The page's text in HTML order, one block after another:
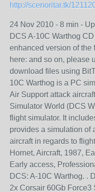
http://scenoritar.tk/
24 Nov 2010 - 8 min -
DCS A-10C Warthog
enhanced version of the
here: and so on, please
download files using
10C Warthog is a PC
Air Support attack
Simulator World (DCS
flight simulator. It
provides a simulation of
aircraft in regards to
Hornet, Aircraft, 1987,
Early access,
DCS: A-10C Warthog. .
2x Corsair 60Gb Force3